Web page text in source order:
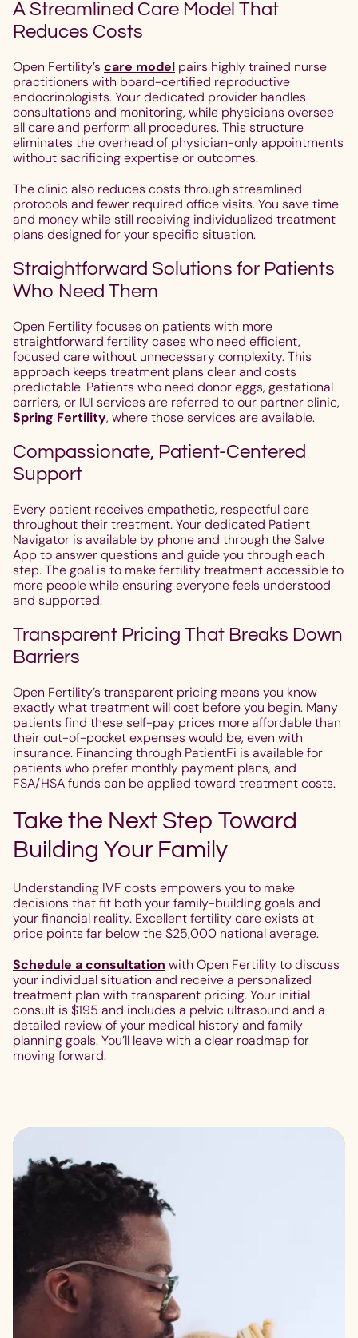
A Streamlined Care Model That
Reduces Costs
Open Fertility’s care model pairs highly trained nurse
practitioners with board-certified reproductive
endocrinologists. Your dedicated provider handles
consultations and monitoring, while physicians oversee
all care and perform all procedures. This structure
eliminates the overhead of physician-only appointments
without sacrificing expertise or outcomes.
The clinic also reduces costs through streamlined
protocols and fewer required office visits. You save time
and money while still receiving individualized treatment
plans designed for your specific situation.
Straightforward Solutions for Patients
Who Need Them
Open Fertility focuses on patients with more
straightforward fertility cases who need efficient,
focused care without unnecessary complexity. This
approach keeps treatment plans clear and costs
predictable. Patients who need donor eggs, gestational
carriers, or IUI services are referred to our partner clinic,
Spring Fertility, where those services are available.
Compassionate, Patient-Centered
Support
Every patient receives empathetic, respectful care
throughout their treatment. Your dedicated Patient
Navigator is available by phone and through the Salve
App to answer questions and guide you through each
step. The goal is to make fertility treatment accessible to
more people while ensuring everyone feels understood
and supported.
Transparent Pricing That Breaks Down
Barriers
Open Fertility’s transparent pricing means you know
exactly what treatment will cost before you begin. Many
patients find these self-pay prices more affordable than
their out-of-pocket expenses would be, even with
insurance. Financing through PatientFi is available for
patients who prefer monthly payment plans, and
FSA/HSA funds can be applied toward treatment costs.
Take the Next Step Toward
Building Your Family
Understanding IVF costs empowers you to make
decisions that fit both your family-building goals and
your financial reality. Excellent fertility care exists at
price points far below the $25,000 national average.
Schedule a consultation with Open Fertility to discuss
your individual situation and receive a personalized
treatment plan with transparent pricing. Your initial
consult is $195 and includes a pelvic ultrasound and a
detailed review of your medical history and family
planning goals. You’ll leave with a clear roadmap for
moving forward.